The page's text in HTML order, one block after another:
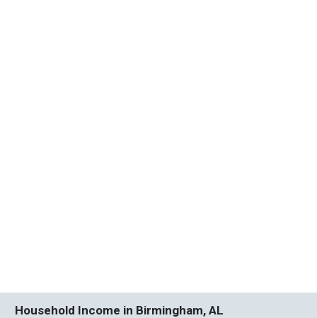
Household Income in Birmingham, AL